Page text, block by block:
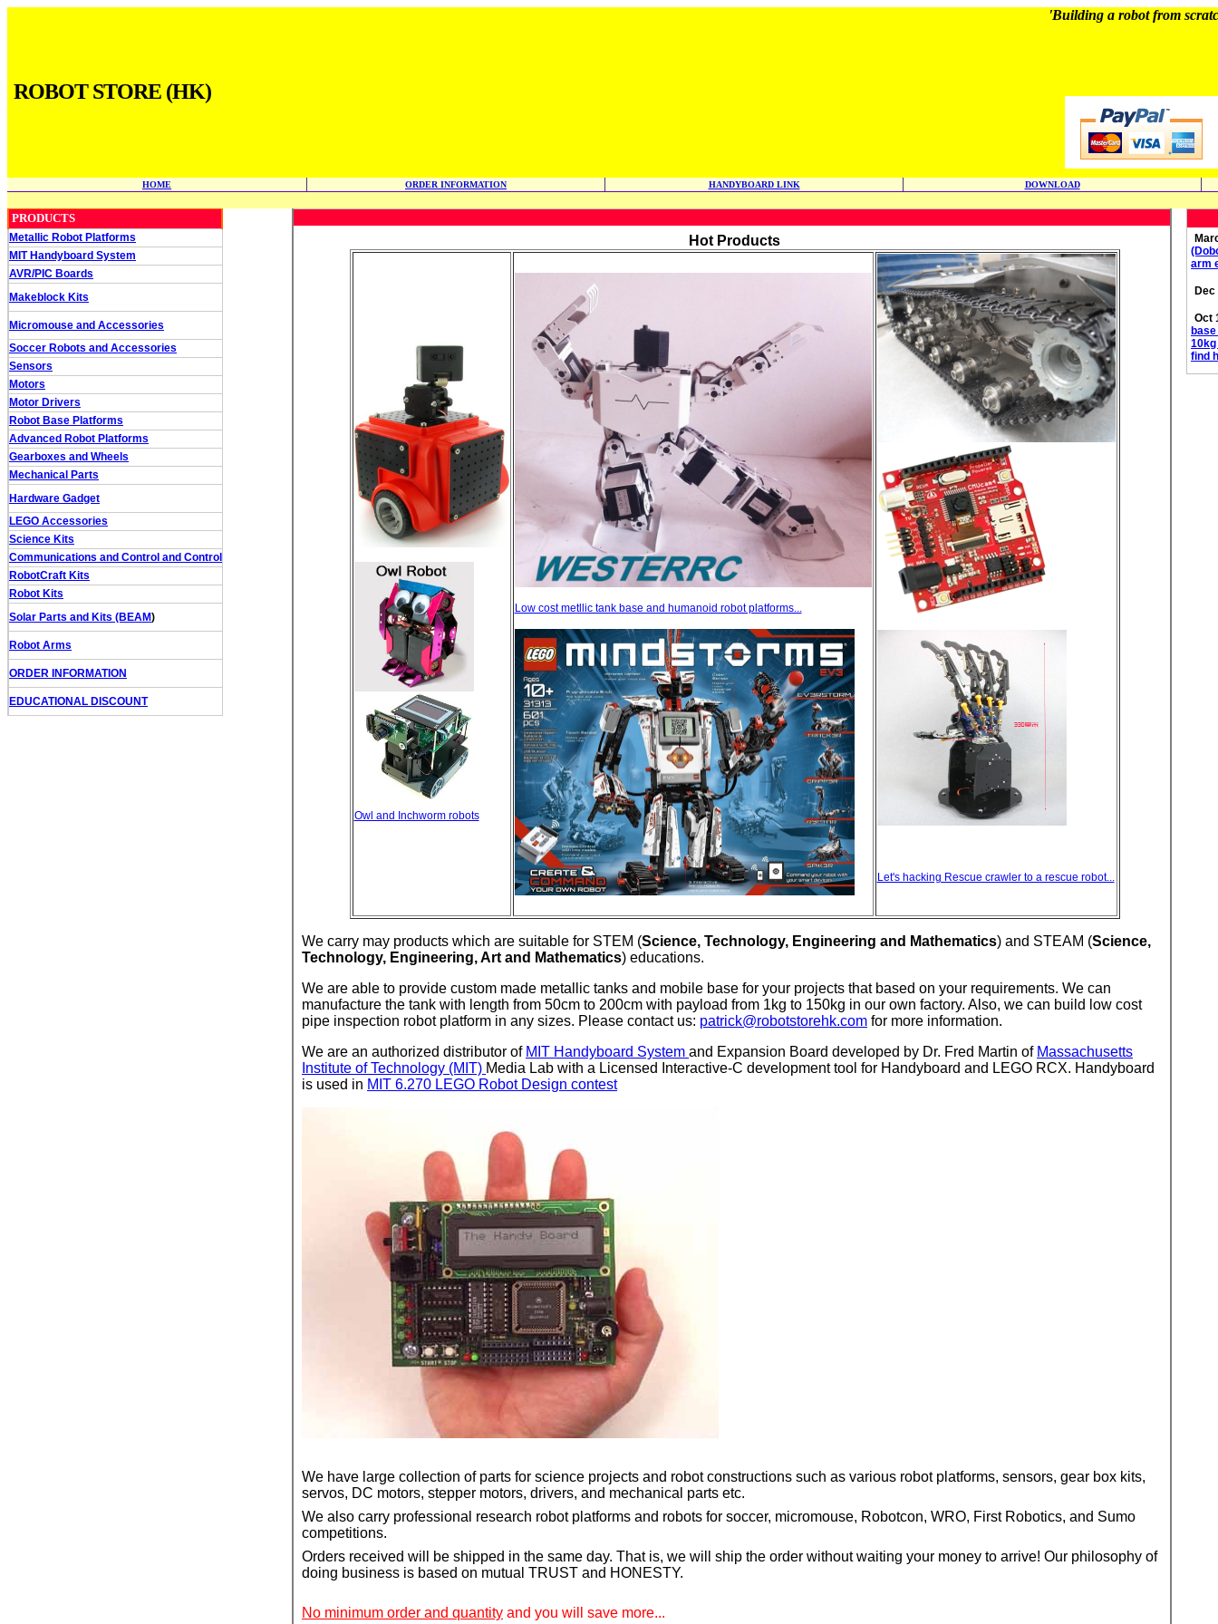
ROBOT STORE (HK)
'Building a robot from
HOME ORDER INFORMATION HANDYBOARD LINK DOWNLOAD
PRODUCTS
Metallic Robot Platforms
MIT Handyboard System
AVR/PIC Boards
Makeblock Kits
Micromouse and Accessories
Soccer Robots and Accessories
Sensors
Motors
Motor Drivers
Robot Base Platforms
Advanced Robot Platforms
Gearboxes and Wheels
Mechanical Parts
Hardware Gadget
LEGO Accessories
Science Kits
Communications and Control and Control
RobotCraft Kits
Robot Kits
Solar Parts and Kits (BEAM)
Robot Arms
ORDER INFORMATION
EDUCATIONAL DISCOUNT
Hot Products
Owl and Inchworm robots
Low cost metllic tank base and humanoid robot platforms...
Let's hacking Rescue crawler to a rescue robot...
We carry may products which are suitable for STEM (Science, Technology, Engineering and Mathematics) and STEAM (Science,
Technology, Engineering, Art and Mathematics) educations.
We are able to provide custom made metallic tanks and mobile base for your projects that based on your requirements. We can
manufacture the tank with length from 50cm to 200cm with payload from 1kg to 150kg in our own factory. Also, we can build low cost
pipe inspection robot platform in any sizes. Please contact us: patrick@robotstorehk.com for more information.
We are an authorized distributor of MIT Handyboard System and Expansion Board developed by Dr. Fred Martin of Massachusetts
Institute of Technology (MIT) Media Lab with a Licensed Interactive-C development tool for Handyboard and LEGO RCX. Handyboard
is used in MIT 6.270 LEGO Robot Design contest
We have large collection of parts for science projects and robot constructions such as various robot platforms, sensors, gear box kits,
servos, DC motors, stepper motors, drivers, and mechanical parts etc.
We also carry professional research robot platforms and robots for soccer, micromouse, Robotcon, WRO, First Robotics, and Sumo
competitions.
Orders received will be shipped in the same day. That is, we will ship the order without waiting your money to arrive! Our philosophy of
doing business is based on mutual TRUST and HONESTY.
No minimum order and quantity and you will save more...
arm
Oct
find